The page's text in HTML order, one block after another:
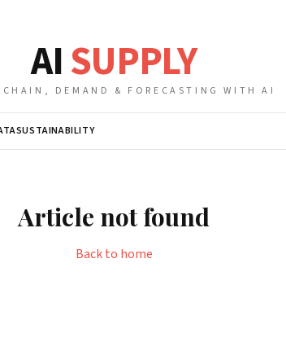
AISUPPLY
CHAIN, DEMAND & FORECASTING WITH AI
SUSTAINABILITY
Article not found
Back to home